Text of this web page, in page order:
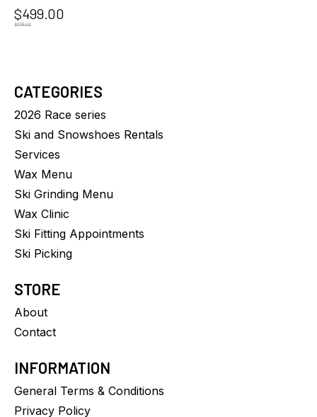
$499.00
$519.00
CATEGORIES
2026 Race series
Ski and Snowshoes Rentals
Services
Wax Menu
Ski Grinding Menu
Wax Clinic
Ski Fitting Appointments
Ski Picking
STORE
About
Contact
INFORMATION
General Terms & Conditions
Privacy Policy